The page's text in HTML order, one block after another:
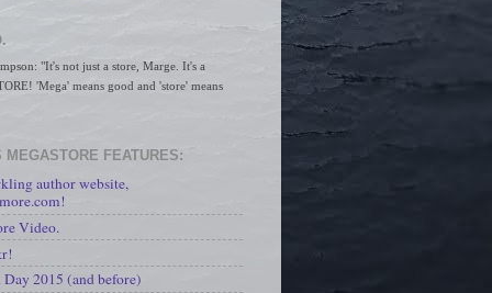
"It's not just a store, Marge. It's a
'Mega' means good and 'store' means
MEGASTORE FEATURES:
author website,
Video.
2015 (and before)